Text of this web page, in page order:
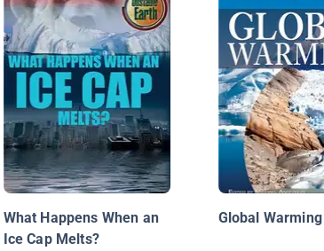
What Happens When an
Ice Cap Melts?
Global Warming